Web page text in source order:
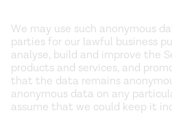
We may use such anonymous
parties for our lawful business
analyse, build and improve the
products and services, and
that the data remains
anonymous data on any
assume that we could keep it